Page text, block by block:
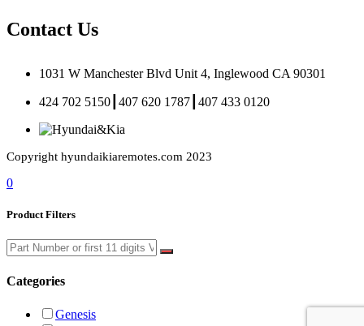
Contact Us
1031 W Manchester Blvd Unit 4, Inglewood CA 90301
424 702 5150┃407 620 1787┃407 433 0120
Copyright hyundaikiaremotes.com 2023
0
Product Filters
Categories
Genesis